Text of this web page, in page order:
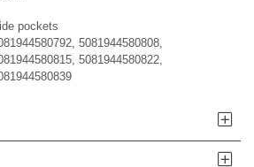
pockets
5081944580808,
5081944580822,